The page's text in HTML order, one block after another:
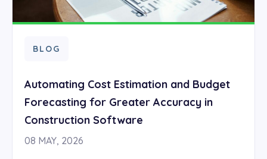
BLOG
Automating Cost Estimation and Budget
Forecasting for Greater Accuracy in
Construction Software
08 MAY, 2026